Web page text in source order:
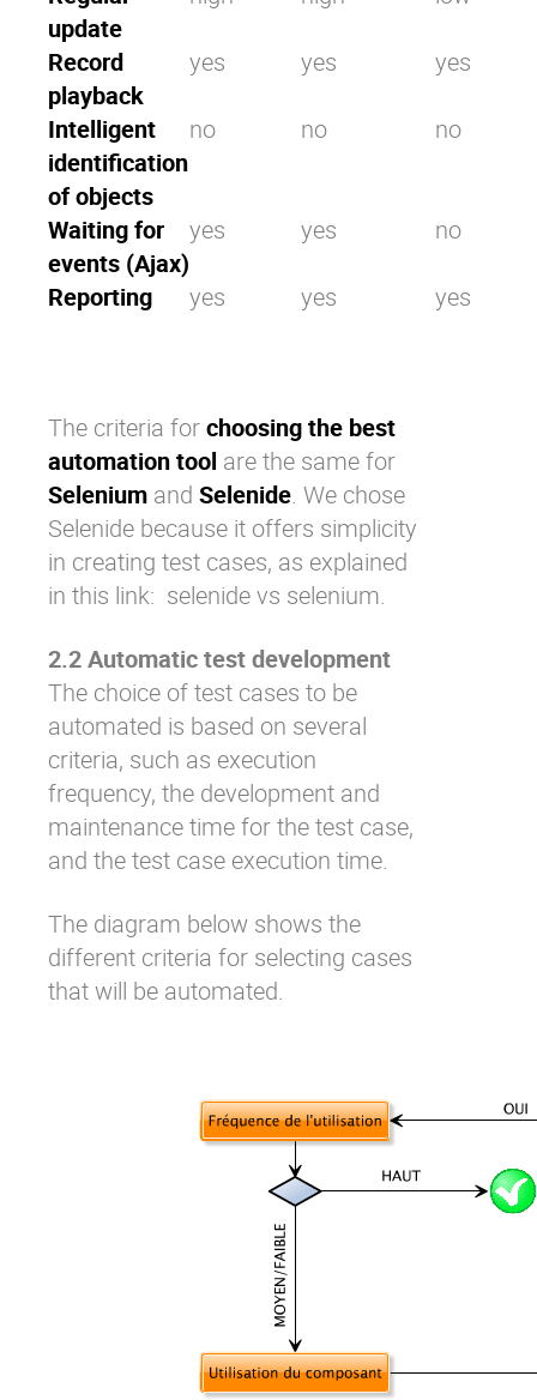
update
Record
playback
yes yes yes
Intelligent
identification
of objects
no no no
Waiting for
events (Ajax)
yes yes no
Reporting yes yes yes
The criteria forchoosing the best
automation tool are the same for
Selenium and Selenide. We chose
Selenide because it offers simplicity
in creating test cases, as explained
in this link: selenide vs selenium.
2.2 Automatic test development
The choice of test cases to be
automated is based on several
criteria, such as execution
frequency, the development and
maintenance time for the test case,
and the test case execution time.
The diagram below shows the
different criteria for selecting cases
that will be automated.